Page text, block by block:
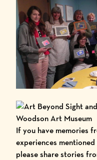
If you have memories
experiences
please share stories